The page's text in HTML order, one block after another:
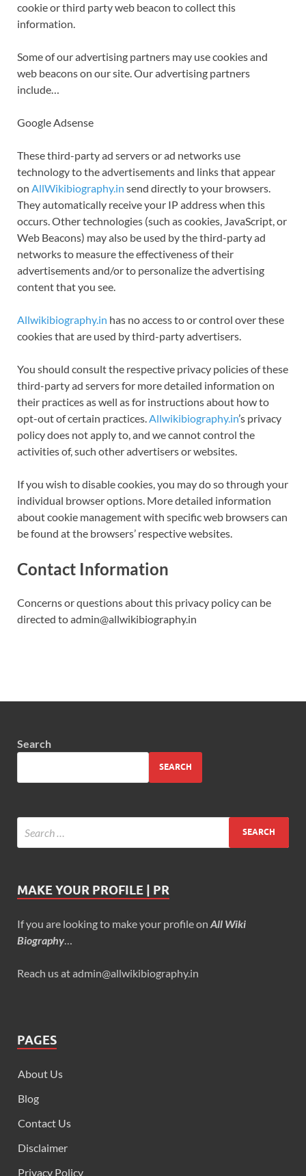
cookie or third party web beacon to collect this
information.
Some of our advertising partners may use cookies and
web beacons on our site. Our advertising partners
include…
Google Adsense
These third-party ad servers or ad networks use
technology to the advertisements and links that appear
on AllWikibiography.in send directly to your browsers.
They automatically receive your IP address when this
occurs. Other technologies (such as cookies, JavaScript, or
Web Beacons) may also be used by the third-party ad
networks to measure the effectiveness of their
advertisements and/or to personalize the advertising
content that you see.
Allwikibiography.in has no access to or control over these
cookies that are used by third-party advertisers.
You should consult the respective privacy policies of these
third-party ad servers for more detailed information on
their practices as well as for instructions about how to
opt-out of certain practices.Allwikibiography.in’s privacy
policy does not apply to, and we cannot control the
activities of, such other advertisers or websites.
If you wish to disable cookies, you may do so through your
individual browser options. More detailed information
about cookie management with specific web browsers can
be found at the browsers’ respective websites.
Contact Information
Concerns or questions about this privacy policy can be
directed to admin@allwikibiography.in
Search
SEARCH
MAKE YOUR PROFILE | PR
If you are looking to make your profile on All Wiki
Biography…
Reach us at admin@allwikibiography.in
PAGES
About Us
Blog
Contact Us
Disclaimer
Privacy Policy